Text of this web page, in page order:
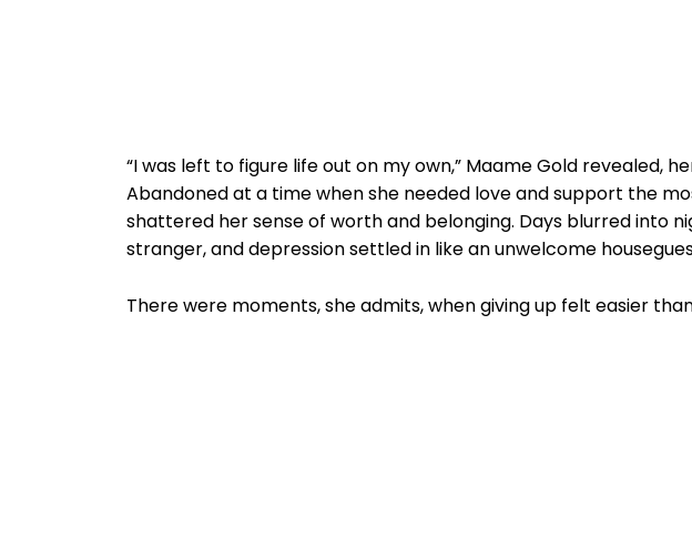
“I was left to figure life out on my own,” Maame Gold revealed,
Abandoned at a time when she needed love and support the
shattered her sense of worth and belonging. Days blurred into
stranger, and depression settled in like an unwelcome
There were moments, she admits, when giving up felt easier